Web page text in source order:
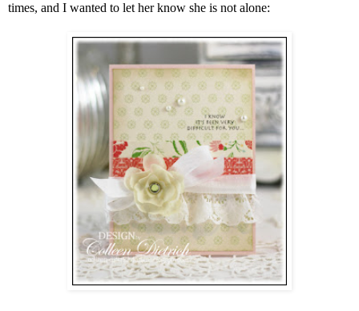
times, and I wanted to let her know she is not alone: